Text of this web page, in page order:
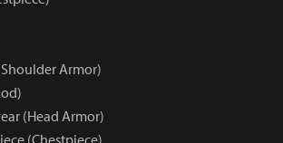
Armor)
(Head Armor)
(Chestpiece)